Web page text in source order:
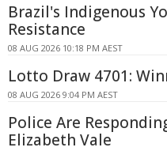
Brazil's Indigenous
Resistance
08 AUG 2026 10:18 PM AEST
Lotto Draw 4701:
08 AUG 2026 9:04 PM AEST
Police Are
Elizabeth Vale